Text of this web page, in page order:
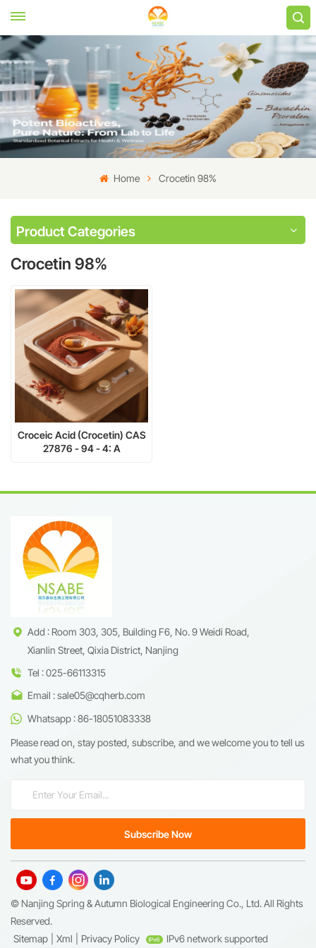
Home Crocetin 98%
Product Categories
Crocetin 98%
Croceic Acid (Crocetin) CAS
27876 - 94 - 4: A
Add : Room 303, 305, Building F6, No. 9 Weidi Road,
Xianlin Street, Qixia District, Nanjing
Tel : 025-66113315
Email : sale05@cqherb.com
Whatsapp : 86-18051083338
Please read on, stay posted, subscribe, and we welcome you to tell us
what you think.
© Nanjing Spring & Autumn Biological Engineering Co., Ltd. All Rights
Reserved.
Sitemap
Xml Privacy Policy IPv6 network supported